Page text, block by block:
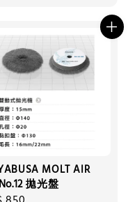
MOLT AIR
拋光盤